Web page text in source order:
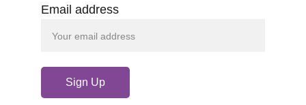
Email address
Sign Up